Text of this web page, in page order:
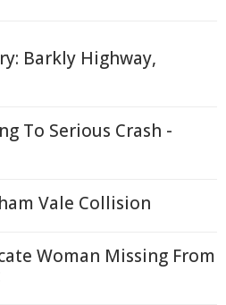
Barkly Highway,
To Serious Crash -
Vale Collision
Woman Missing From